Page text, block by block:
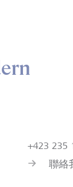
+423 235
聯絡